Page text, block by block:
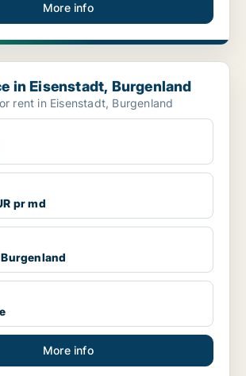
More info
Burgenland
in Eisenstadt, Burgenland
rent in Eisenstadt, Burgenland
pr md
More info